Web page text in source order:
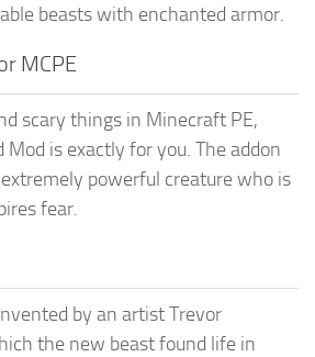
beasts with enchanted armor.
MCPE
scary things in Minecraft PE,
is exactly for you. The addon
powerful creature who is
fear.
by an artist Trevor
the new beast found life in